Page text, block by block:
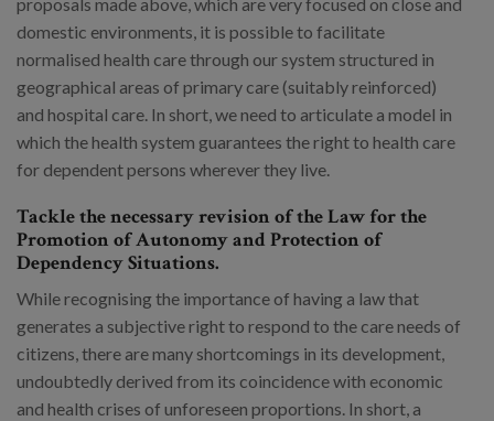
domestic environments, it is possible to facilitate
normalised health care through our system structured in
geographical areas of primary care (suitably reinforced)
and hospital care. In short, we need to articulate a model in
which the health system guarantees the right to health care
for dependent persons wherever they live.
Tackle the necessary revision of the Law for the
Promotion of Autonomy and Protection of
Dependency Situations.
While recognising the importance of having a law that
generates a subjective right to respond to the care needs of
citizens, there are many shortcomings in its development,
undoubtedly derived from its coincidence with economic
and health crises of unforeseen proportions. In short, a